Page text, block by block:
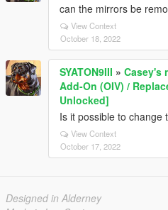
can the mirrors be
View Context
October 18, 2022
SYATON9III » Casey's
Add-On (OIV) /
Unlocked]
Is it possible to change
View Context
October 17, 2022
Designed in Alderney